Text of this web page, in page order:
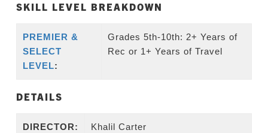
SKILL LEVEL BREAKDOWN
PREMIER &
SELECT
LEVEL:
Grades 5th-10th: 2+ Years of
Rec or 1+ Years of Travel
DETAILS
DIRECTOR: Khalil Carter